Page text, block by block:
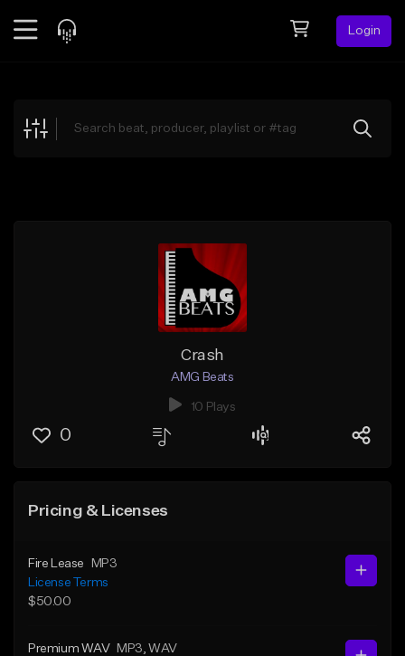
Login
Explore
Crash
AMG Beats
10 Plays
0
Pricing & Licenses
Fire Lease
MP3
License Terms
$50.00
Premium WAV MP3 , WAV